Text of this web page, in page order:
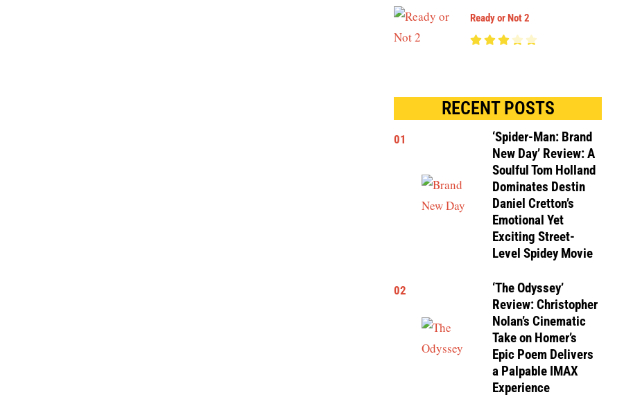
Ready or Not 2
RECENT POSTS
01
‘Spider-Man: Brand
New Day’ Review: A
Soulful Tom Holland
Dominates Destin
Daniel Cretton’s
Emotional Yet
Exciting Street-
Level Spidey Movie
02
‘The Odyssey’
Review: Christopher
Nolan’s Cinematic
Take on Homer’s
Epic Poem Delivers
a Palpable IMAX
Experience